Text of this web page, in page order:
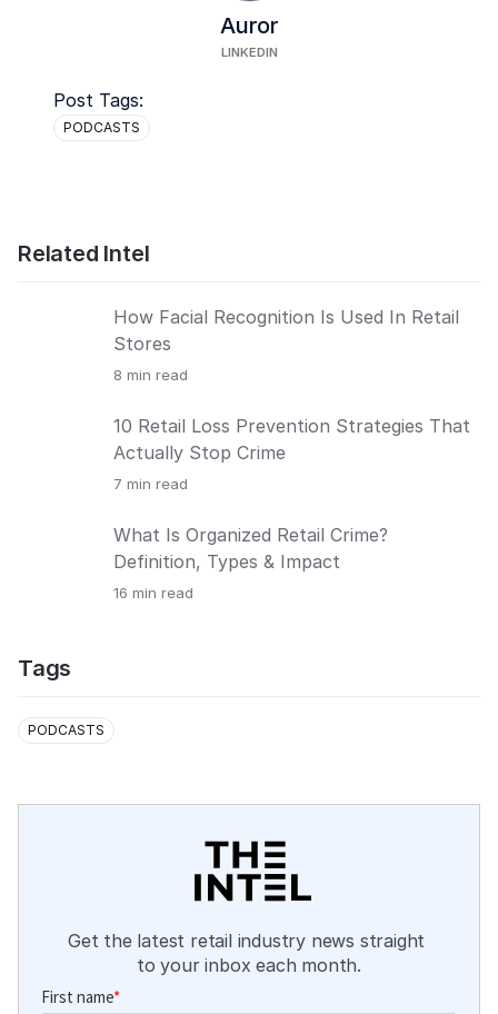
Auror
LINKEDIN
Post Tags:
PODCASTS
Related Intel
How Facial Recognition Is Used In Retail
Stores
8 min read
10 Retail Loss Prevention Strategies That
Actually Stop Crime
7 min read
What Is Organized Retail Crime?
Definition, Types & Impact
16 min read
Tags
PODCASTS
Get the latest retail industry news straight
to your inbox each month.